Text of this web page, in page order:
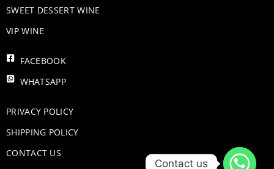
SWEET DESSERT WINE
VIP WINE
FACEBOOK
WHATSAPP
PRIVACY POLICY
SHIPPING POLICY
CONTACT US
Contact us